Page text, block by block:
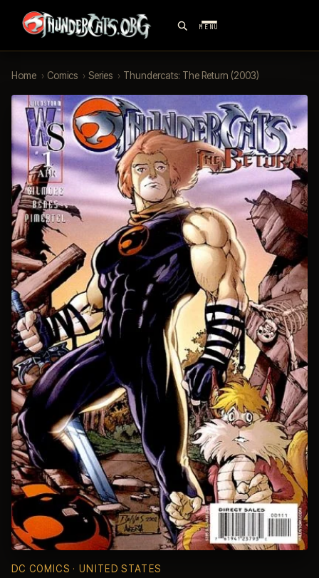
MENU
Home › Comics › Series › Thundercats: The Return (2003)
DC COMICS · UNITED STATES